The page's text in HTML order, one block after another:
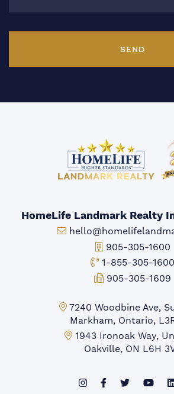
SEND
HomeLife Landmark Realty
Email:
Office Phone:
905-305-1600
Toll-free Phone:
1-855-305-1600
Fax:
905-305-1609
Markham Office:
7240 Woodbine Ave,
Markham, Ontario,
Mississauga Office:
1943 Ironoak Way,
Oakville, ON L6H